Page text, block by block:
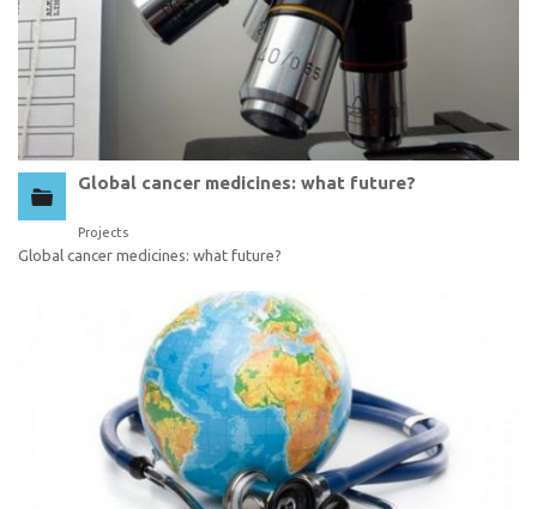
Global cancer medicines: what future?
Projects
Global cancer medicines: what future?